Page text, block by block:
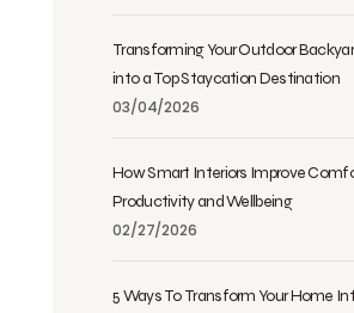
Transforming Your Outdoor
into a Top Staycation Destination
03/04/2026
How Smart Interiors Improve
Productivity and Wellbeing
02/27/2026
5 Ways To Transform Your Home